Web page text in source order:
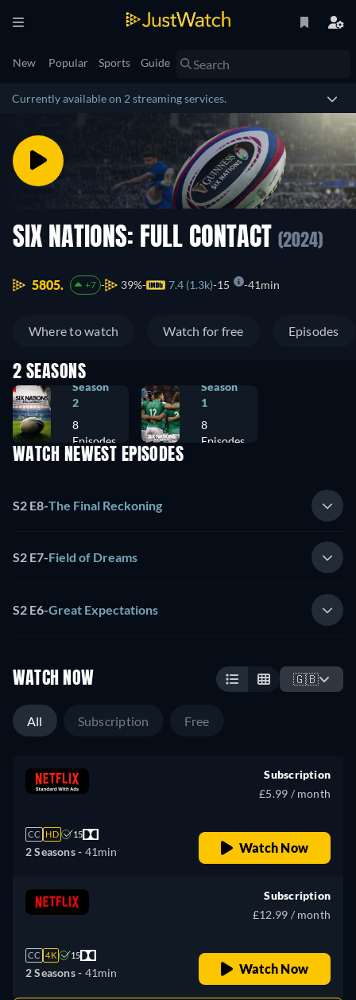
New Popular Sports Guide
Currently available on 2 streaming services.
SIX NATIONS: FULL CONTACT (2024)
5805. +7 39% 7.4 (1.3k) 15 41min
Where to watch Watch for free Episodes
2 SEASONS
Season
2
8
Episodes
Season
1
8
Episodes
WATCH NEWEST EPISODES
S2 E8-The Final Reckoning
S2 E7-Field of Dreams
S2 E6-Great Expectations
WATCH NOW 🇬🇧
All Subscription Free
CC HD 15
2 Seasons - 41min
Subscription
£5.99 / month
Watch Now
CC 4K 15
2 Seasons - 41min
Subscription
£12.99 / month
Watch Now